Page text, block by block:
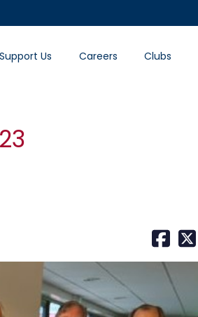
Support Us Careers Clubs